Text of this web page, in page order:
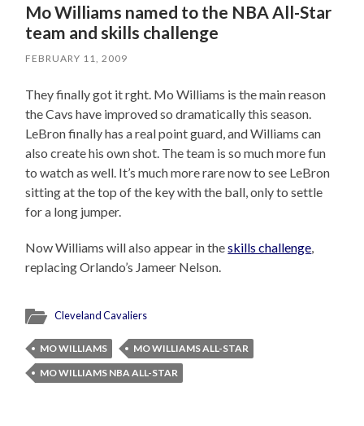
Mo Williams named to the NBA All-Star
team and skills challenge
FEBRUARY 11, 2009
They finally got it rght. Mo Williams is the main reason
the Cavs have improved so dramatically this season.
LeBron finally has a real point guard, and Williams can
also create his own shot. The team is so much more fun
to watch as well. It’s much more rare now to see LeBron
sitting at the top of the key with the ball, only to settle
for a long jumper.
Now Williams will also appear in theskills challenge
replacing Orlando’s Jameer Nelson.
Cleveland Cavaliers
MO WILLIAMS
MO WILLIAMS ALL-STAR
MO WILLIAMS NBA ALL-STAR